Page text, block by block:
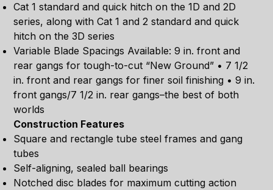
Cat 1 standard and quick hitch on the 1D and 2D
series, along with Cat 1 and 2 standard and quick
hitch on the 3D series
Variable Blade Spacings Available: 9 in. front and
rear gangs for tough-to-cut “New Ground” • 7 1/2
in. front and rear gangs for finer soil finishing • 9 in.
front gangs/7 1/2 in. rear gangs–the best of both
worlds
Construction Features
Square and rectangle tube steel frames and gang
tubes
Self-aligning, sealed ball bearings
Notched disc blades for maximum cutting action